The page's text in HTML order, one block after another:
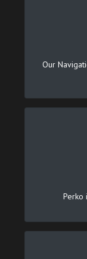
Our
Perko